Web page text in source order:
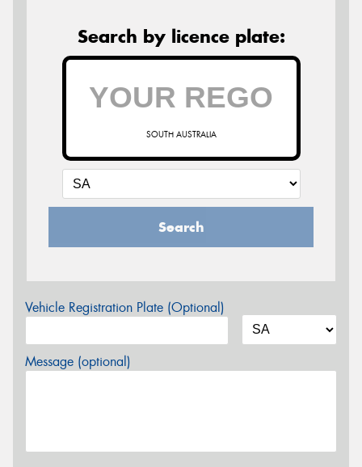
Search by licence plate:
SOUTH AUSTRALIA
Search
Vehicle Registration Plate (Optional)
Message (optional)